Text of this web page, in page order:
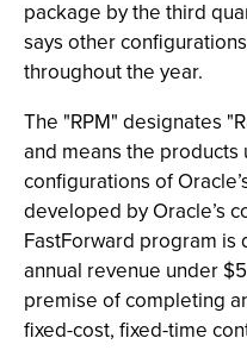
package by the third
says other
throughout the year.
The "RPM" designates
and means the products
configurations of
developed by Oracle’s
FastForward program
annual revenue under
premise of completing
fixed-cost, fixed-time